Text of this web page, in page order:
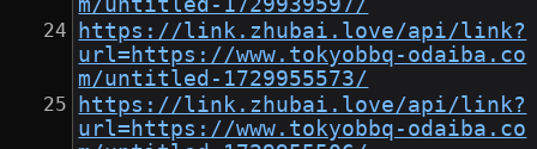
m/untitled-1729939597/
https://link.zhubai.love/api/link?
url=https://www.tokyobbq-odaiba.co
m/untitled-1729955573/
https://link.zhubai.love/api/link?
url=https://www.tokyobbq-odaiba.co